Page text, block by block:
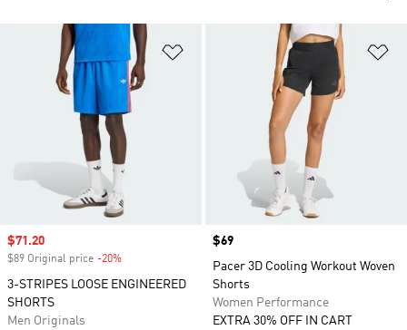
Add to Wishlist
Sale price
$71.20
$89 Original price -20%
3-STRIPES LOOSE ENGINEERED
SHORTS
Men Originals
Price
$69
Pacer 3D Cooling Workout Woven
Shorts
Women Performance
EXTRA 30% OFF IN CART